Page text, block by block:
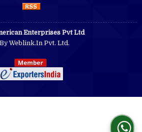
Enterprises Pvt Ltd
Weblink.In Pvt. Ltd.